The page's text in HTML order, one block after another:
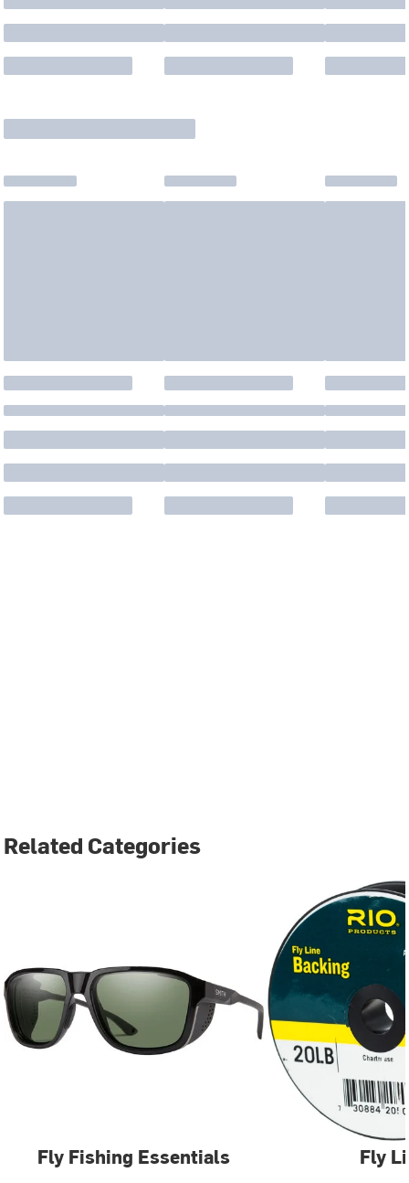
Related Categories
Fly Fishing Essentials Fly